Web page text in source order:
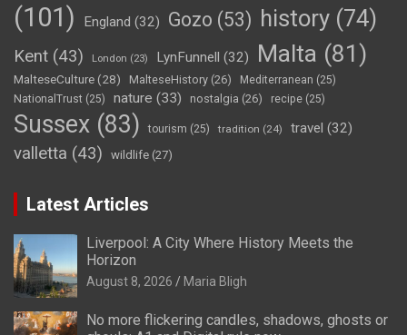
(101)
England (32) Gozo (53) history (74)
Kent (43) London (23) LynFunnell (32) Malta (81)
MalteseCulture(28) MalteseHistory (26) Mediterranean (25)
NationalTrust (25) nature (33) nostalgia (26) recipe (25)
Sussex (83) tourism (25) tradition (24) travel (32)
valletta (43) wildlife (27)
Latest Articles
Liverpool: A City Where History Meets the
Horizon
August 8, 2026 Maria Bligh
No more flickering candles, shadows, ghosts or